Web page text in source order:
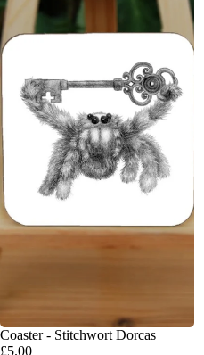
Coaster - Stitchwort Dorcas
£5.00